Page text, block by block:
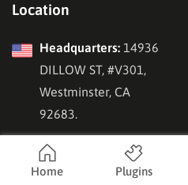
Location
Headquarters: 14936
DILLOW ST, #V301,
Westminster, CA
92683.
Vietnam Office:
143
Nguyen Tuan Street,
Home Plugins